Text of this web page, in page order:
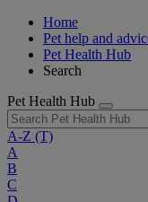
Home
Pet help and
Pet Health Hub
Search
Pet Health Hub
A-Z (T)
A
B
C